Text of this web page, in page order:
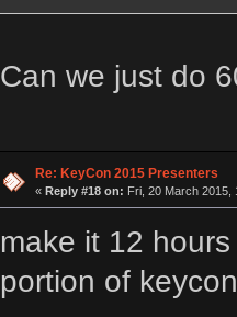
Can we just do
Re: KeyCon 2015 Presenters
« Reply #18 on: Fri, 20 March 2015,
make it 12
portion of keycon